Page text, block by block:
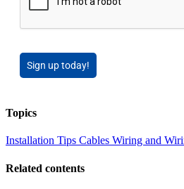
Sign up today!
Topics
Installation Tips Cables Wiring and
Related contents